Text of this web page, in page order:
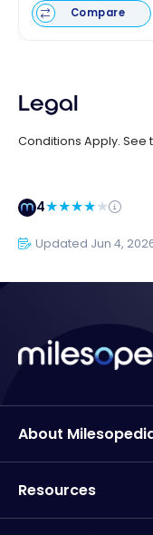
Compare
Legal
Conditions Apply.
4
Updated Jun 4,
About
Resources